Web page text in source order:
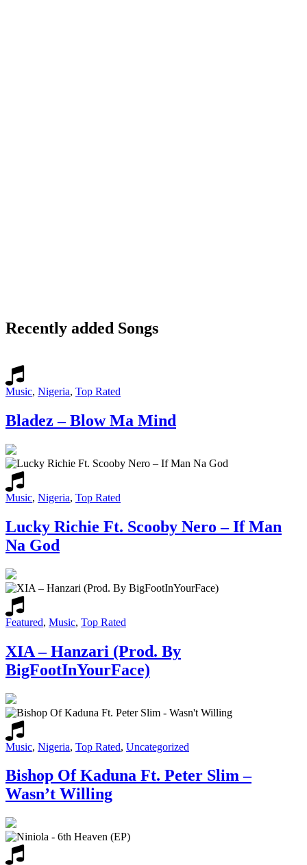
Recently added Songs
Music, Nigeria, Top Rated
Bladez – Blow Ma Mind
Music, Nigeria, Top Rated
Lucky Richie Ft. Scooby Nero – If Man
Na God
Featured, Music, Top Rated
XIA – Hanzari (Prod. By
BigFootInYourFace)
Music, Nigeria, Top Rated, Uncategorized
Bishop Of Kaduna Ft. Peter Slim –
Wasn’t Willing